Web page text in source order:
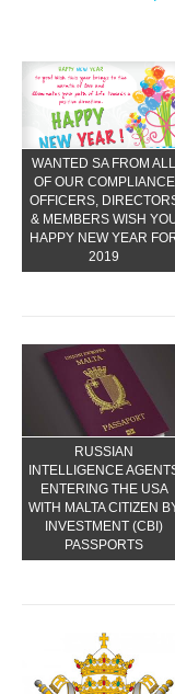
WANTED SA FROM ALL
OF OUR COMPLIANCE
OFFICERS,
& MEMBERS WISH
HAPPY NEW YEAR
2019
RUSSIAN
INTELLIGENCE
ENTERING THE USA
WITH MALTA CITIZEN
INVESTMENT (CBI)
PASSPORTS